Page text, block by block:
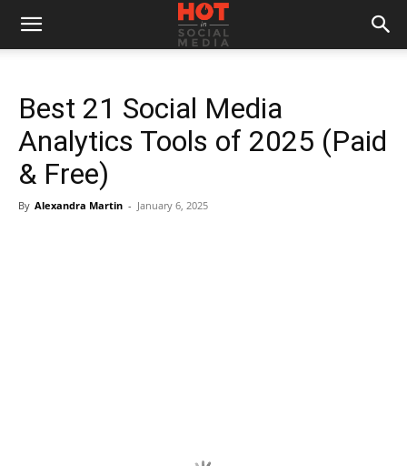
Best 21 Social Media
Analytics Tools of 2025 (Paid
& Free)
By Alexandra Martin - January 6, 2025